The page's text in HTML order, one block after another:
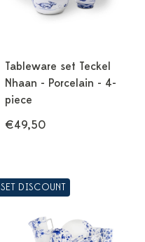
Tableware set Teckel
Nhaan - Porcelain - 4-
piece
€49,50
SET DISCOUNT